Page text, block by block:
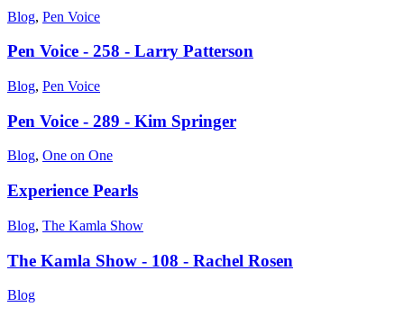
Blog, Pen Voice
Pen Voice - 258 - Larry Patterson
Blog, Pen Voice
Pen Voice - 289 - Kim Springer
Blog, One on One
Experience Pearls
Blog, The Kamla Show
The Kamla Show - 108 - Rachel Rosen
Blog